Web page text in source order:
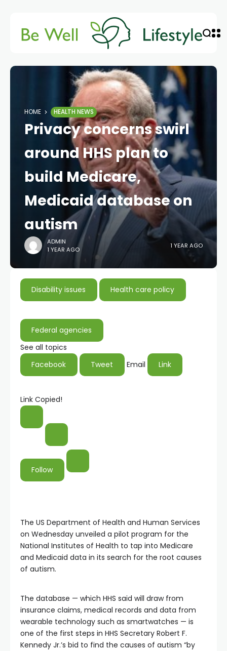
HOME HEALTH NEWS
Privacy concerns swirl
around HHS plan to
build Medicare,
Medicaid database on
autism
ADMIN
1 YEAR AGO
1 YEAR AGO
Disability issues Health care policy
Federal agencies
See all topics
Facebook
Tweet Email Link
Link Copied!
Follow
The US Department of Health and Human Services
on Wednesday unveiled a pilot program for the
National Institutes of Health to tap into Medicare
and Medicaid data in its search for the root causes
of autism.
The database — which HHS said will draw from
insurance claims, medical records and data from
wearable technology such as smartwatches — is
one of the first steps in HHS Secretary Robert F.
Kennedy Jr.’s bid to find the causes of autism “by